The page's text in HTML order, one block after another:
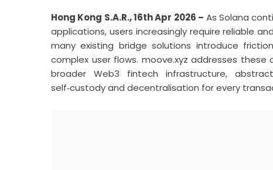
Hong Kong S.A.R., 16th Apr 2026 – As Solana
applications, users increasingly require reliable
many existing bridge solutions introduce
complex user flows. moove.xyz addresses
broader Web3 fintech infrastructure,
self‑custody and decentralisation for every